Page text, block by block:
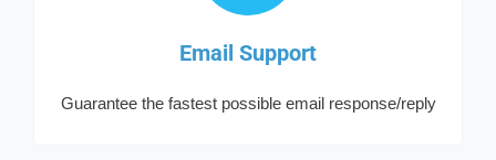
Email Support
Guarantee the fastest possible email response/reply